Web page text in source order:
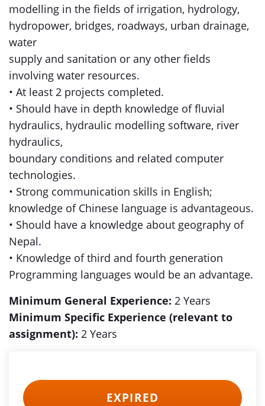
modelling in the fields of irrigation, hydrology,
hydropower, bridges, roadways, urban drainage,
water
supply and sanitation or any other fields
involving water resources.
• At least 2 projects completed.
• Should have in depth knowledge of fluvial
hydraulics, hydraulic modelling software, river
hydraulics,
boundary conditions and related computer
technologies.
• Strong communication skills in English;
knowledge of Chinese language is advantageous.
• Should have a knowledge about geography of
Nepal.
• Knowledge of third and fourth generation
Programming languages would be an advantage.
Minimum General Experience: 2 Years
Minimum Specific Experience (relevant to
assignment): 2 Years
EXPIRED